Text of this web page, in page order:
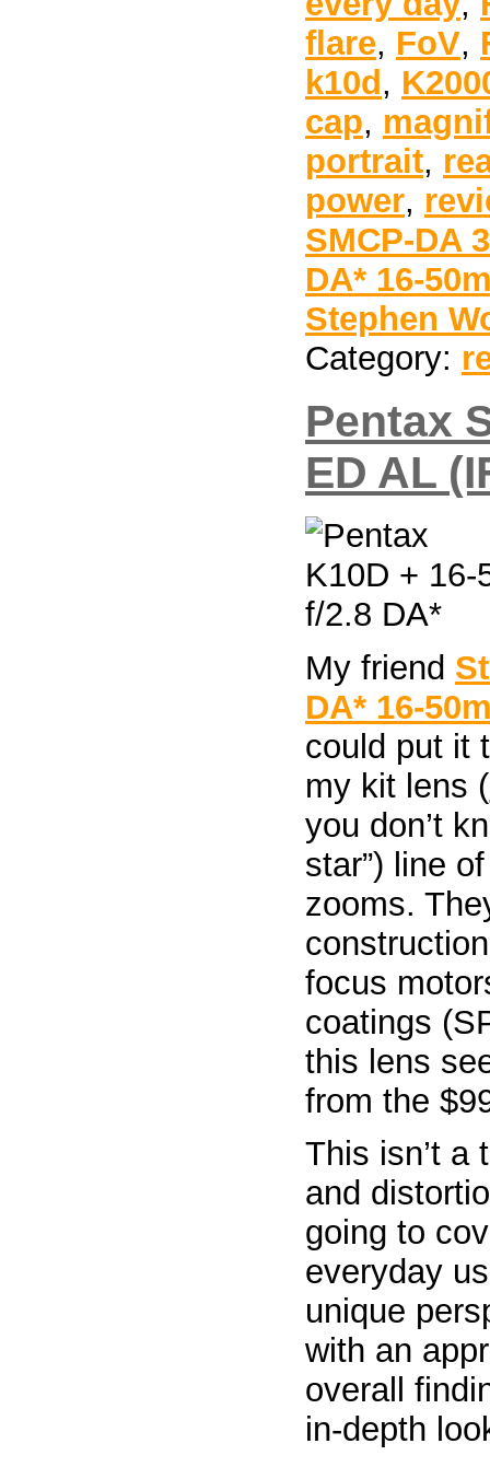
flare, FoV,
k10d,
cap,
portrait,
power,
SMCP-DA
DA* 16-
Stephen
Category:
Pentax
ED AL
My friend
DA* 16-
could put it
my kit lens (
you don’t
star”) line
zooms.
focus
coatings
this lens
from the
This isn’t a
and
going to
everyday
unique
with an
overall
in-depth